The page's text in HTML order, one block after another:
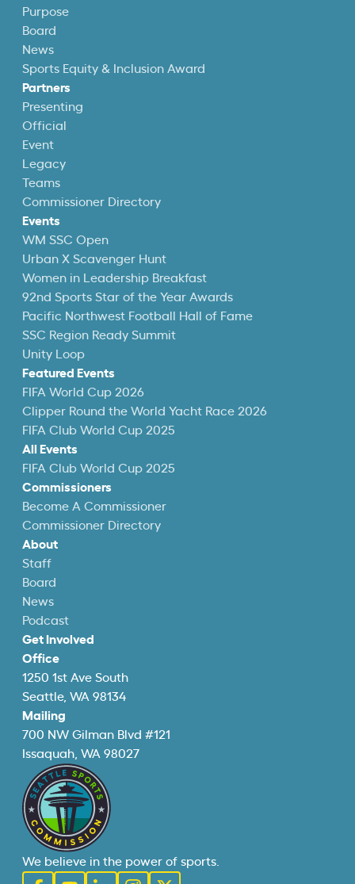
Purpose
Board
News
Sports Equity & Inclusion Award
Partners
Presenting
Official
Event
Legacy
Teams
Commissioner Directory
Events
WM SSC Open
Urban X Scavenger Hunt
Women in Leadership Breakfast
92nd Sports Star of the Year Awards
Pacific Northwest Football Hall of Fame
SSC Region Ready Summit
Unity Loop
Featured Events
FIFA World Cup 2026
Clipper Round the World Yacht Race 2026
FIFA Club World Cup 2025
All Events
FIFA Club World Cup 2025
Commissioners
Become A Commissioner
Commissioner Directory
About
Staff
Board
News
Podcast
Get Involved
Office
1250 1st Ave South
Seattle, WA 98134
Mailing
700 NW Gilman Blvd #121
Issaquah, WA 98027
We believe in the power of sports.